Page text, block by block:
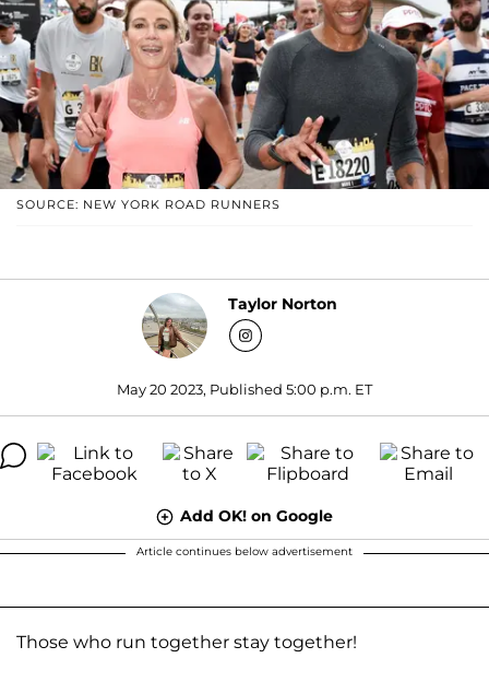
SOURCE: NEW YORK ROAD RUNNERS
Taylor Norton
May 20 2023, Published 5:00 p.m. ET
Add OK! on Google
Article continues below advertisement
Those who run together stay together!